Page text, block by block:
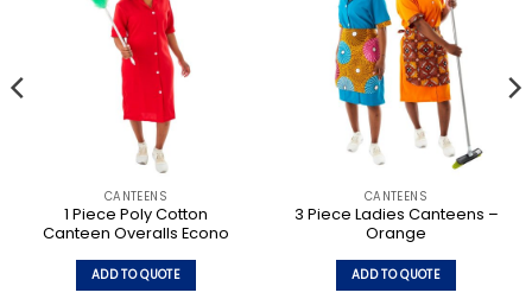
CANTEENS
1 Piece Poly Cotton
Canteen Overalls Econo
ADD TO QUOTE
CANTEENS
3 Piece Ladies Canteens –
Orange
ADD TO QUOTE